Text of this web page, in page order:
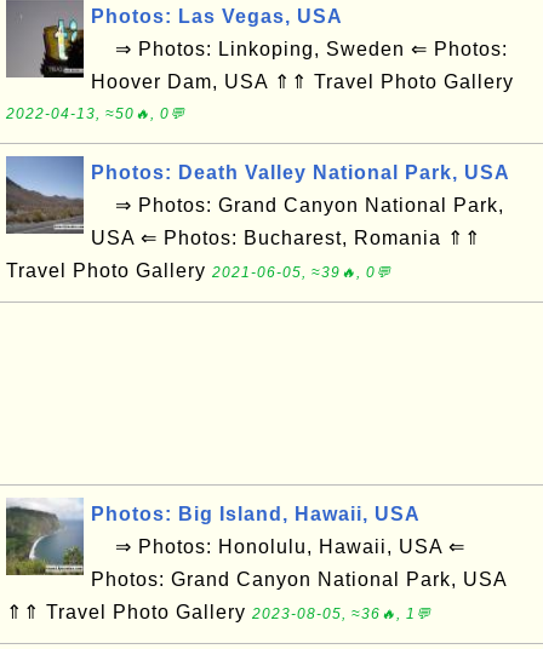
Photos: Las Vegas, USA
⇒ Photos: Linkoping, Sweden ⇐ Photos:
Hoover Dam, USA ⇑⇑ Travel Photo Gallery
2022-04-13, ≈50🔥, 0💬
Photos: Death Valley National Park, USA
⇒ Photos: Grand Canyon National Park,
USA ⇐ Photos: Bucharest, Romania ⇑⇑
Travel Photo Gallery 2021-06-05, ≈39🔥, 0💬
Photos: Big Island, Hawaii, USA
⇒ Photos: Honolulu, Hawaii, USA ⇐
Photos: Grand Canyon National Park, USA
⇑⇑ Travel Photo Gallery 2023-08-05, ≈36🔥, 1💬